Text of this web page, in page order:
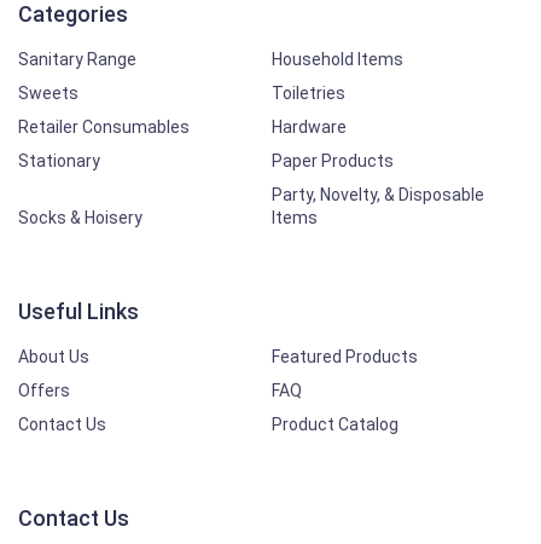
Categories
Sanitary Range
Household Items
Sweets
Toiletries
Retailer Consumables
Hardware
Stationary
Paper Products
Socks & Hoisery
Party, Novelty, & Disposable
Items
Useful Links
About Us
Featured Products
Offers
FAQ
Contact Us
Product Catalog
Contact Us